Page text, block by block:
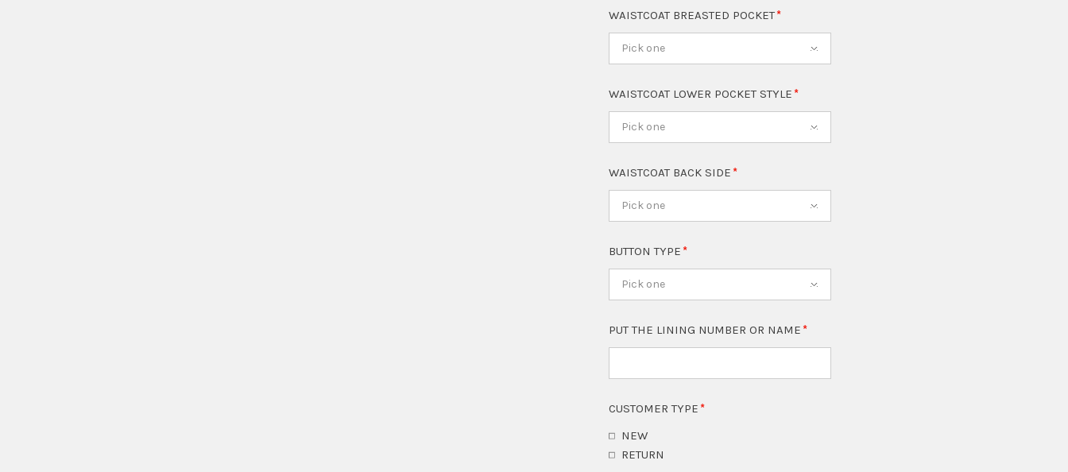
WAISTCOAT BREASTED POCKET
Pick one
WAISTCOAT LOWER POCKET STYLE
Pick one
WAISTCOAT BACK SIDE
Pick one
BUTTON TYPE
Pick one
PUT THE LINING NUMBER OR NAME
CUSTOMER TYPE
NEW
RETURN